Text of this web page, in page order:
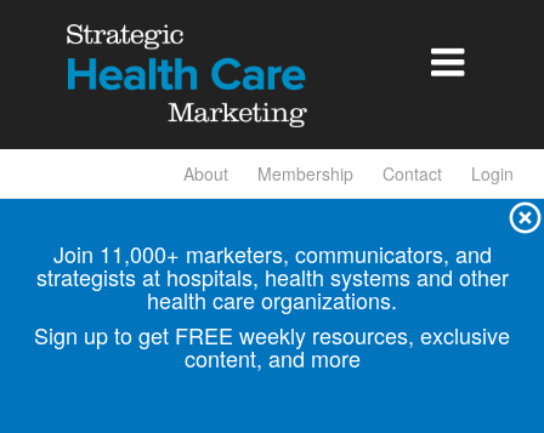

About Membership Contact Login
Join 11,000+ marketers, communicators, and
strategists at hospitals, health systems and other
health care organizations.
Sign up to get FREE weekly resources, exclusive
content, and more